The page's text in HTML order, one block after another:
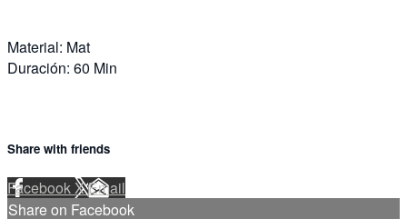
Material: Mat
Duración: 60 Min
Share with friends
FacebookXEmail
Share on Facebook